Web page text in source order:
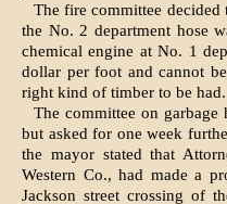
The fire committee
the No. 2 department hose
chemical engine at No. 1
dollar per foot and cannot
right kind of timber to be had.
The committee on
but asked for one week
the mayor stated that
Western Co., had made a
Jackson street crossing of